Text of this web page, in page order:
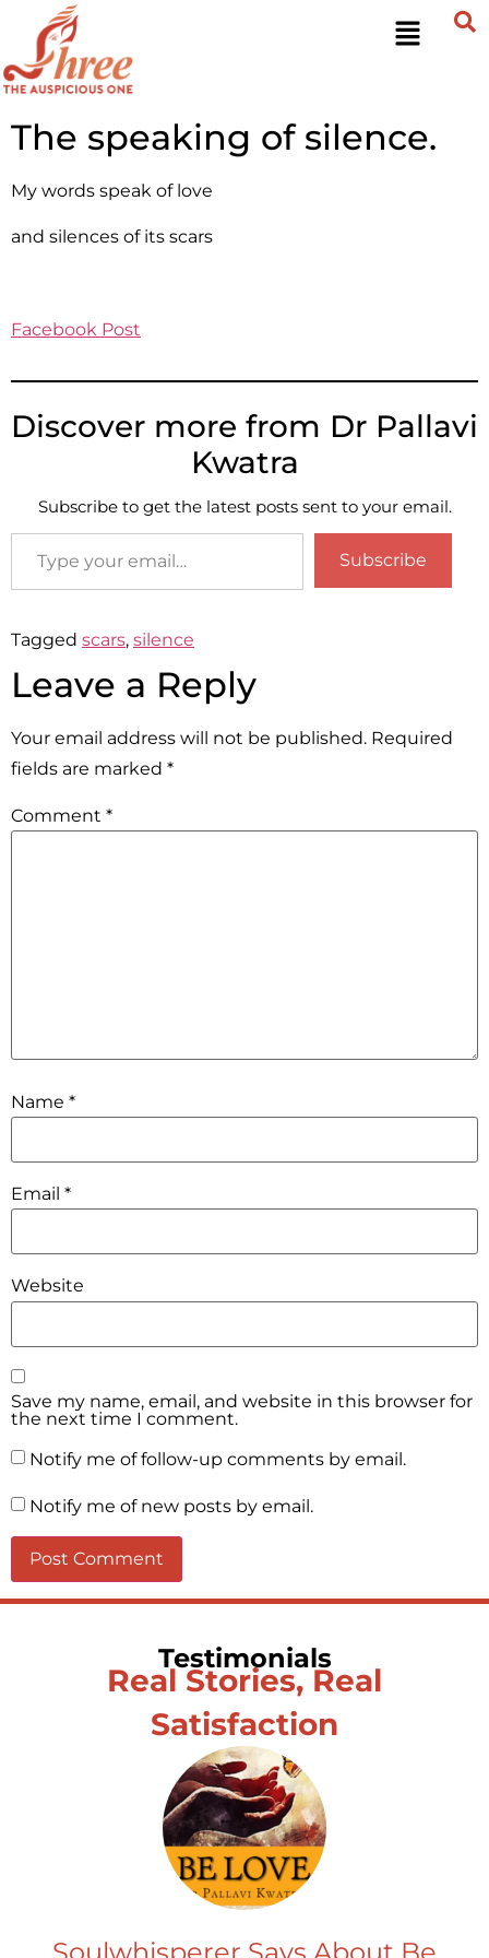
The speaking of silence.
My words speak of love
and silences of its scars
Facebook Post
Discover more from Dr Pallavi
Kwatra
Subscribe to get the latest posts sent to your email.
Subscribe
Tagged scars, silence
Leave a Reply
Your email address will not be published. Required
fields are marked *
Comment *
Name *
Email *
Website
Save my name, email, and website in this browser for
the next time I comment.
Notify me of follow-up comments by email.
Notify me of new posts by email.
Testimonials
Real Stories, Real
Satisfaction
Soulwhisperer Says About Be